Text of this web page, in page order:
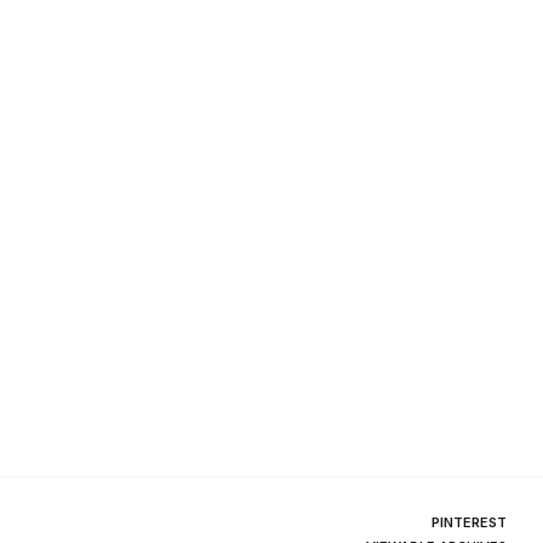
PINTEREST